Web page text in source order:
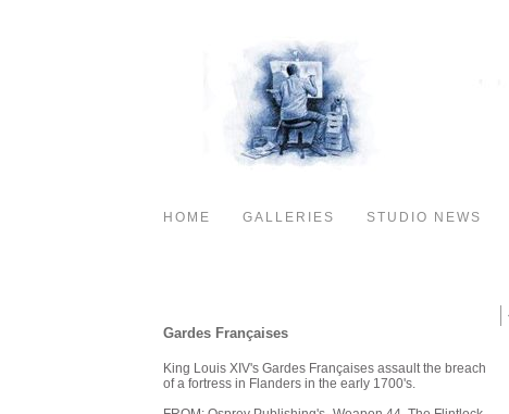
HOME GALLERIES STUDIO NEWS
Gardes Françaises
King Louis XIV's Gardes Françaises assault the breach
of a fortress in Flanders in the early 1700's.